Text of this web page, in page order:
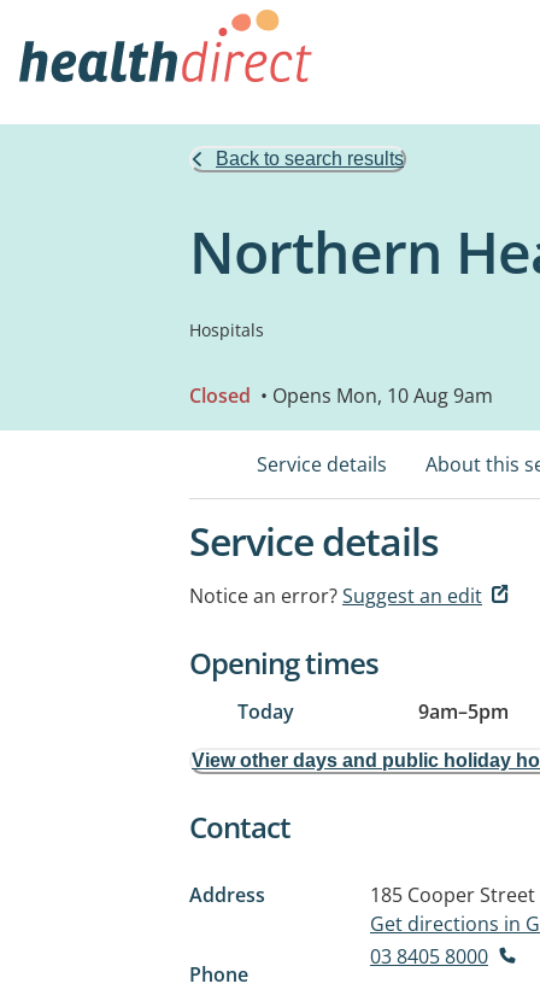
Back to search results
Northern
Hospitals
Closed • Opens Mon, 10 Aug 9am
Service details About this
Service details
Notice an error?Suggest an edit
Opening times
Today 9am–5pm
View other days and public holiday
Contact
Address
185 Cooper Street
Get directions in
Phone
03 8405 8000